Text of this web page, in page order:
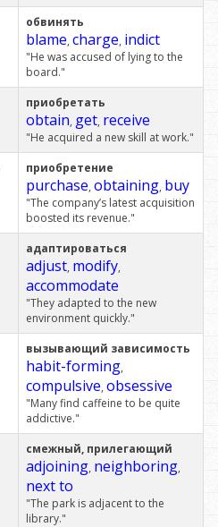
обвинять
blame, charge, indict
"He was accused of lying to the
board."
приобретать
obtain, get, receive
"He acquired a new skill at work."
приобретение
purchase, obtaining, buy
"The company’s latest acquisition
boosted its revenue."
адаптироваться
adjust, modify,
accommodate
"They adapted to the new
environment quickly."
вызывающий зависимость
habit-forming,
compulsive, obsessive
"Many find caffeine to be quite
addictive."
смежный, прилегающий
adjoining, neighboring,
next to
"The park is adjacent to the
library."